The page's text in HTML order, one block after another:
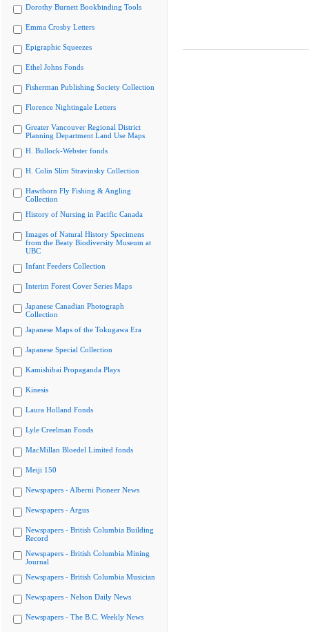
Dorothy Burnett Bookbinding Tools
Emma Crosby Letters
Epigraphic Squeezes
Ethel Johns Fonds
Fisherman Publishing Society Collection
Florence Nightingale Letters
Greater Vancouver Regional District
Planning Department Land Use Maps
H. Bullock-Webster fonds
H. Colin Slim Stravinsky Collection
Hawthorn Fly Fishing & Angling
Collection
History of Nursing in Pacific Canada
Images of Natural History Specimens
from the Beaty Biodiversity Museum at
UBC
Infant Feeders Collection
Interim Forest Cover Series Maps
Japanese Canadian Photograph
Collection
Japanese Maps of the Tokugawa Era
Japanese Special Collection
Kamishibai Propaganda Plays
Kinesis
Laura Holland Fonds
Lyle Creelman Fonds
MacMillan Bloedel Limited fonds
Meiji 150
Newspapers - Alberni Pioneer News
Newspapers - Argus
Newspapers - British Columbia Building
Record
Newspapers - British Columbia Mining
Journal
Newspapers - British Columbia Musician
Newspapers - Nelson Daily News
Newspapers - The B.C. Weekly News